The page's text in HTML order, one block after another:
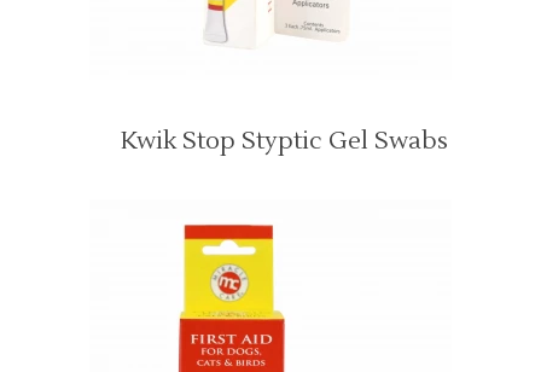
Kwik Stop Styptic Gel Swabs